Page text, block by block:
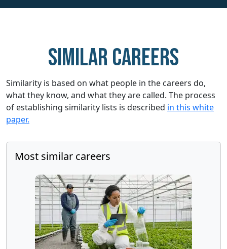
Similar careers
Similarity is based on what people in the careers do,
what they know, and what they are called. The process
of establishing similarity lists is described in this white
paper.
Most similar careers